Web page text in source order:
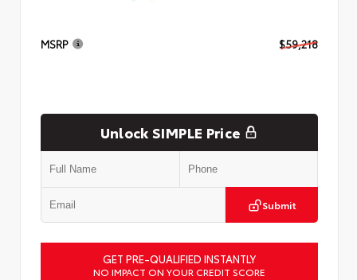
MSRP $59,218
Unlock SIMPLE Price
Submit
GET PRE-QUALIFIED INSTANTLY
NO IMPACT ON YOUR CREDIT SCORE